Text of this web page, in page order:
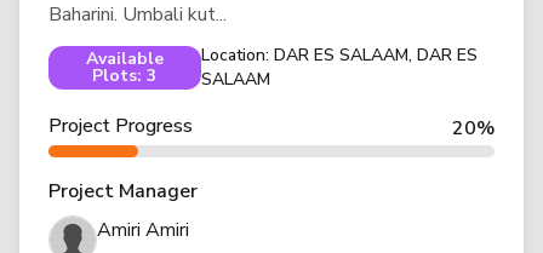
Baharini. Umbali kut...
Available
Plots: 3
Location: DAR ES SALAAM, DAR ES
SALAAM
Project Progress 20%
Project Manager
Amiri Amiri